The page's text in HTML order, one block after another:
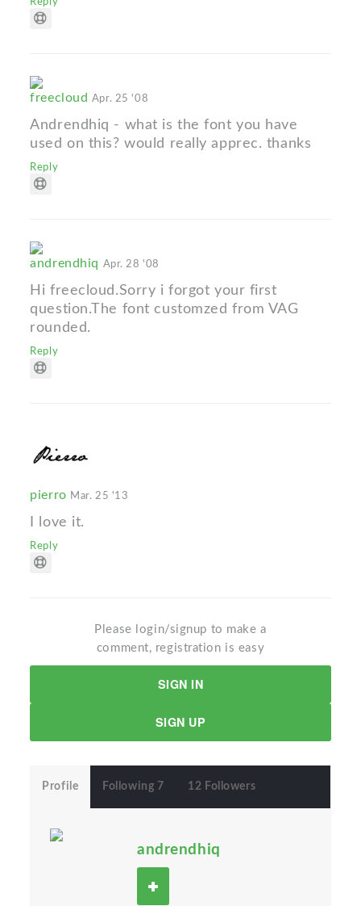
freecloud Apr. 25 '08
Andrendhiq - what is the font you have
used on this? would really apprec. thanks
Reply
andrendhiq Apr. 28 '08
Hi freecloud.Sorry i forgot your first
question.The font customzed from VAG
rounded.
Reply
pierro Mar. 25 '13
I love it.
Reply
Please login/signup to make a
comment, registration is easy
SIGN IN
SIGN UP
Profile Following 7 12 Followers
andrendhiq